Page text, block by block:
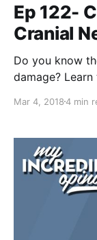
Ep 122-
Cranial
Do you know
damage?
Asymmetrical
is this
Mar 4, 20184 min